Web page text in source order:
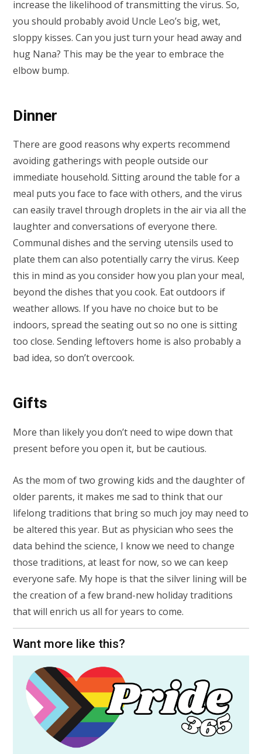
increase the likelihood of transmitting the virus. So,
you should probably avoid Uncle Leo’s big, wet,
sloppy kisses. Can you just turn your head away and
hug Nana? This may be the year to embrace the
elbow bump.
Dinner
There are good reasons why experts recommend
avoiding gatherings with people outside our
immediate household. Sitting around the table for a
meal puts you face to face with others, and the virus
can easily travel through droplets in the air via all the
laughter and conversations of everyone there.
Communal dishes and the serving utensils used to
plate them can also potentially carry the virus. Keep
this in mind as you consider how you plan your meal,
beyond the dishes that you cook. Eat outdoors if
weather allows. If you have no choice but to be
indoors, spread the seating out so no one is sitting
too close. Sending leftovers home is also probably a
bad idea, so don’t overcook.
Gifts
More than likely you don’t need to wipe down that
present before you open it, but be cautious.
As the mom of two growing kids and the daughter of
older parents, it makes me sad to think that our
lifelong traditions that bring so much joy may need to
be altered this year. But as physician who sees the
data behind the science, I know we need to change
those traditions, at least for now, so we can keep
everyone safe. My hope is that the silver lining will be
the creation of a few brand-new holiday traditions
that will enrich us all for years to come.
Want more like this?